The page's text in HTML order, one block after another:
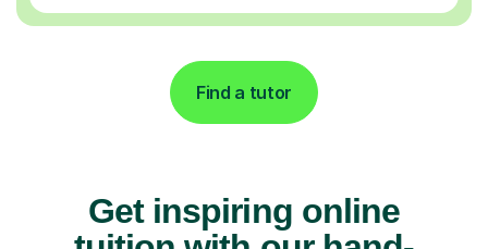
Find a tutor
Get inspiring online